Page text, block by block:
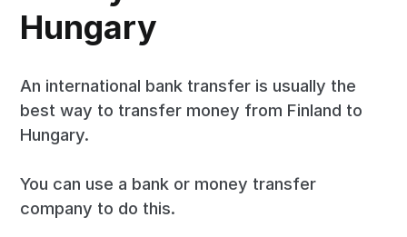
Hungary
An international bank transfer is usually the
best way to transfer money from Finland to
Hungary.
You can use a bank or money transfer
company to do this.